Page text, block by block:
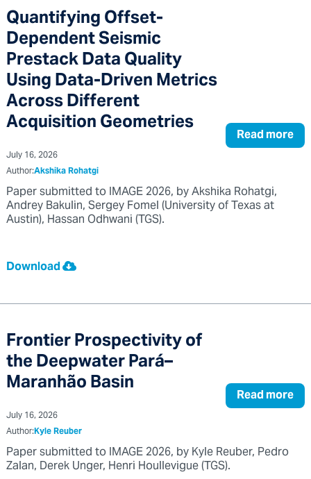
Quantifying Offset-
Dependent Seismic
Prestack Data Quality
Using Data-Driven Metrics
Across Different
Acquisition Geometries Read more
July 16, 2026
Author:Akshika Rohatgi
Paper submitted to IMAGE 2026, by Akshika Rohatgi,
Andrey Bakulin, Sergey Fomel (University of Texas at
Austin), Hassan Odhwani (TGS).
Download
Frontier Prospectivity of
the Deepwater Pará–
Maranhão Basin Read more
July 16, 2026
Author:Kyle Reuber
Paper submitted to IMAGE 2026, by Kyle Reuber, Pedro
Zalan, Derek Unger, Henri Houllevigue (TGS).